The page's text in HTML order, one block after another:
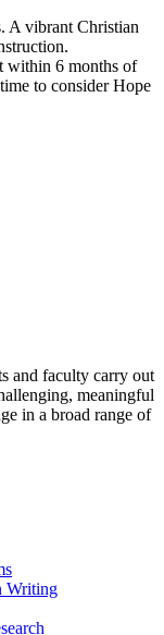
A vibrant Christian
within 6 months of
to consider Hope
and faculty carry out
meaningful
in a broad range of
Writing